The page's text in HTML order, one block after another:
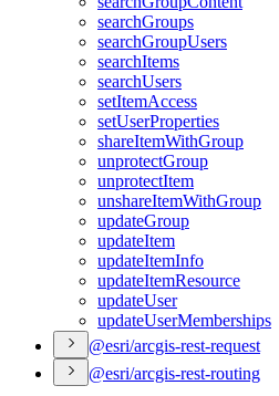
searchGroups
searchGroupUsers
searchItems
searchUsers
setItemAccess
setUserProperties
shareItemWithGroup
unprotectGroup
unprotectItem
unshareItemWithGroup
updateGroup
updateItem
updateItemInfo
updateItemResource
updateUser
updateUserMemberships
@esri/arcgis-rest-request
@esri/arcgis-rest-routing